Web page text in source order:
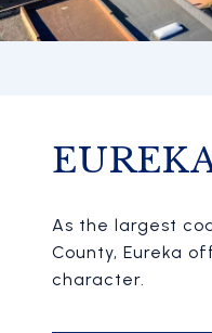
As the largest
County, Eureka
character.